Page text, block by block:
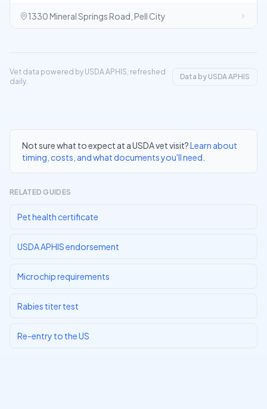
1330 Mineral Springs Road, Pell City
Vet data powered by USDA APHIS, refreshed
daily.
Data by USDA APHIS
Not sure what to expect at a USDA vet visit?Learn about
timing, costs, and what documents you'll need
RELATED GUIDES
Pet health certificate
USDA APHIS endorsement
Microchip requirements
Rabies titer test
Re-entry to the US